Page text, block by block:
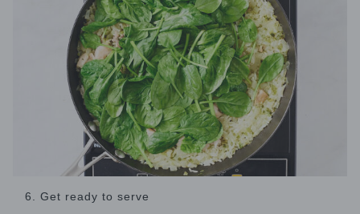
6. Get ready to serve